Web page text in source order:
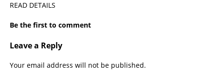
READ DETAILS
Be the first to comment
Leave a Reply
Your email address will not be published.